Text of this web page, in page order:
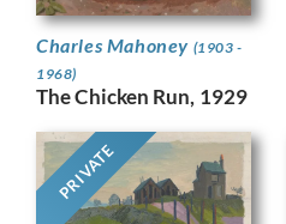
Charles Mahoney (1903 -
1968)
The Chicken Run, 1929
PRIVATE